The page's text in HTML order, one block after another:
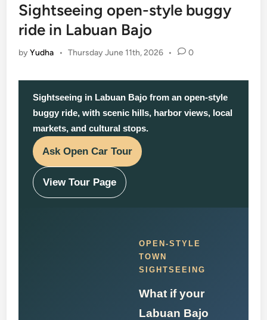
Sightseeing open-style buggy
ride in Labuan Bajo
byYudha • Thursday June 11th, 2026 • 0
Sightseeing in Labuan Bajo from an open-style
buggy ride, with scenic hills, harbor views, local
markets, and cultural stops.
Ask Open Car Tour
View Tour Page
OPEN-STYLE
TOWN
SIGHTSEEING
What if your
Labuan Bajo